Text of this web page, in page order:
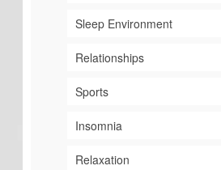
Sleep Environment
Relationships
Sports
Insomnia
Relaxation